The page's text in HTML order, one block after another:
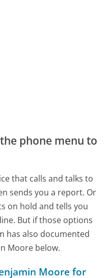
phone menu to
that calls and talks to
sends you a report. Or
on hold and tells you
But if those options
has also documented
Moore below.
Moore for